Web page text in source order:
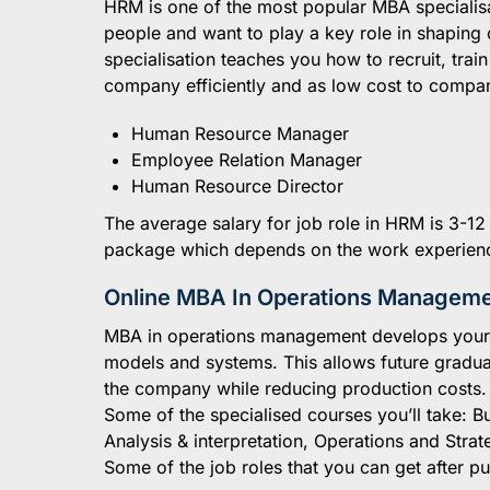
HRM is one of the most popular MBA
people and want to play a key role in shaping
specialisation teaches you how to recruit,
company efficiently and as low cost to
Human Resource Manager
Employee Relation Manager
Human Resource Director
The average salary for job role in HRM is 3-
package which depends on the work
Online MBA In Operations
MBA in operations management develops
models and systems. This allows future
the company while reducing production costs.
Some of the specialised courses you’ll take:
Analysis & interpretation, Operations and
Some of the job roles that you can get after